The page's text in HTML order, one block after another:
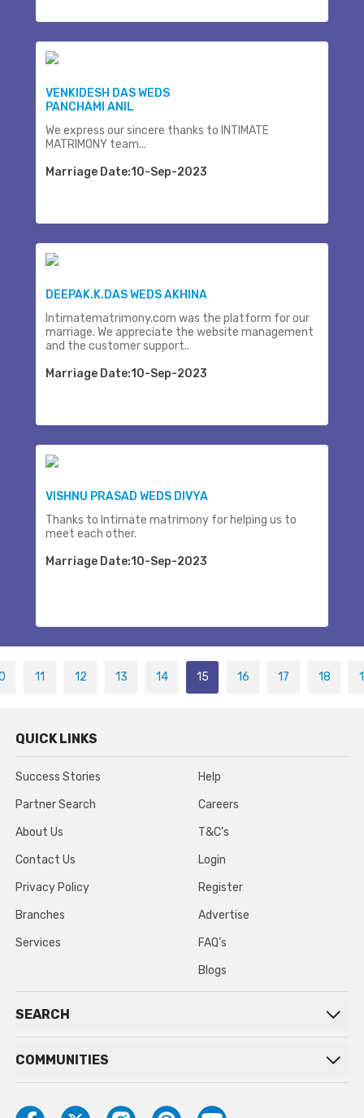
VENKIDESH DAS WEDS
PANCHAMI ANIL
We express our sincere thanks to INTIMATE
MATRIMONY team...
Marriage Date:10-Sep-2023
DEEPAK.K.DAS WEDS AKHINA
Intimatematrimony.com was the platform for our
marriage. We appreciate the website management
and the customer support..
Marriage Date:10-Sep-2023
VISHNU PRASAD WEDS DIVYA
Thanks to Intimate matrimony for helping us to
meet each other.
Marriage Date:10-Sep-2023
11 12 13 14 15 16 17 18
QUICK LINKS
Success Stories
Partner Search
About Us
Contact Us
Privacy Policy
Branches
Services
Help
Careers
T&C’s
Login
Register
Advertise
FAQ’s
Blogs
SEARCH
COMMUNITIES